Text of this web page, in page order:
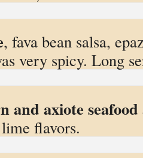
, fava bean salsa,
very spicy. Long
and axiote
flavors.